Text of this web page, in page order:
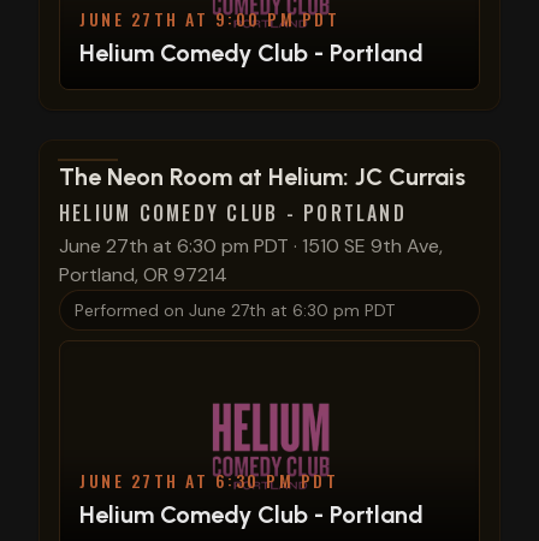
JUNE 27TH AT 9:00 PM PDT
Helium Comedy Club - Portland
View show details
The Neon Room at Helium: JC Currais
HELIUM COMEDY CLUB - PORTLAND
June 27th at 6:30 pm PDT · 1510 SE 9th Ave,
Portland, OR 97214
Performed on June 27th at 6:30 pm PDT
JUNE 27TH AT 6:30 PM PDT
Helium Comedy Club - Portland